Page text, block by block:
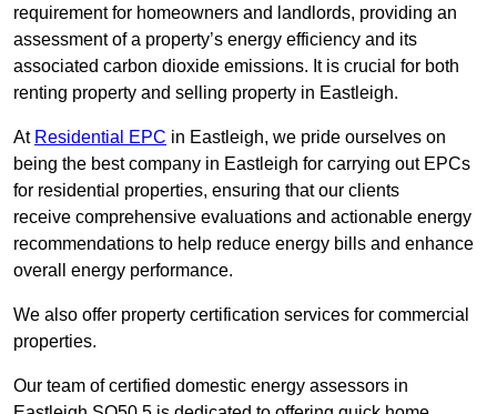
requirement for homeowners and landlords, providing an
assessment of a property’s energy efficiency and its
associated carbon dioxide emissions. It is crucial for both
renting property and selling property in Eastleigh.
At Residential EPC in Eastleigh, we pride ourselves on
being the best company in Eastleigh for carrying out EPCs
for residential properties, ensuring that our clients
receive comprehensive evaluations and actionable energy
recommendations to help reduce energy bills and enhance
overall energy performance.
We also offer property certification services for commercial
properties.
Our team of certified domestic energy assessors in